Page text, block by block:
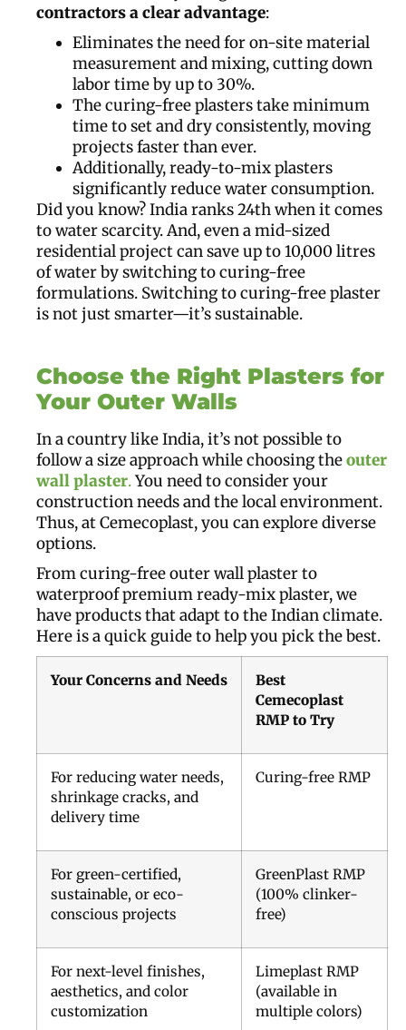
contractors a clear advantage:
Eliminates the need for on-site material
measurement and mixing, cutting down
labor time by up to 30%.
The curing-free plasters take minimum
time to set and dry consistently, moving
projects faster than ever.
Additionally, ready-to-mix plasters
significantly reduce water consumption.
Did you know? India ranks 24th when it comes
to water scarcity. And, even a mid-sized
residential project can save up to 10,000 litres
of water by switching to curing-free
formulations. Switching to curing-free plaster
is not just smarter—it’s sustainable.
Choose the Right Plasters for
Your Outer Walls
In a country like India, it’s not possible to
follow a size approach while choosing theouter
wall plaster.You need to consider your
construction needs and the local environment.
Thus, at Cemecoplast, you can explore diverse
options.
From curing-free outer wall plaster to
waterproof premium ready-mix plaster, we
have products that adapt to the Indian climate.
Here is a quick guide to help you pick the best.
Your Concerns and Needs
Best
Cemecoplast
RMP to Try
For reducing water needs,
shrinkage cracks, and
delivery time
Curing-free RMP
For green-certified,
sustainable, or eco-
conscious projects
GreenPlast RMP
(100% clinker-
free)
For next-level finishes,
aesthetics, and color
customization
Limeplast RMP
(available in
multiple colors)